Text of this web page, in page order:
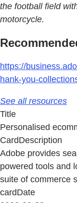
the football field
motorcycle.
https://
hank-you-
See all resources
Title
Personalised
CardDescription
Adobe provides
powered tools and
suite of commerce
cardDate